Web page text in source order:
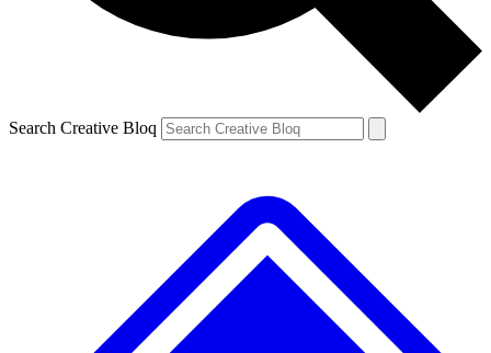
Search Creative Bloq